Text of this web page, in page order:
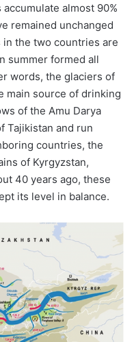
almost 90%
remained unchanged
the two countries are
summer formed all
words, the glaciers of
main source of drinking
of the Amu Darya
Tajikistan and run
countries, the
of Kyrgyzstan,
40 years ago, these
its level in balance.